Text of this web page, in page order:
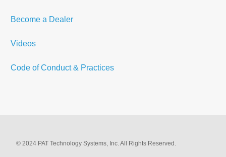
Become a Dealer
Videos
Code of Conduct & Practices
© 2024 PAT Technology Systems, Inc. All Rights Reserved.